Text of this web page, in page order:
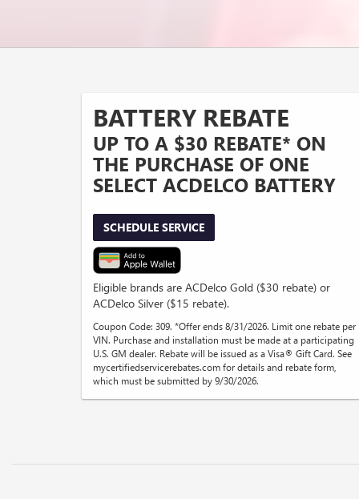
BATTERY REBATE
UP TO A $30 REBATE* ON
THE PURCHASE OF ONE
SELECT ACDELCO BATTERY
SCHEDULE SERVICE
Eligible brands are ACDelco Gold ($30 rebate) or
ACDelco Silver ($15 rebate).
Coupon Code: 309. *Offer ends 8/31/2026. Limit one rebate per
VIN. Purchase and installation must be made at a participating
U.S. GM dealer. Rebate will be issued as a Visa® Gift Card. See
mycertifiedservicerebates.com for details and rebate form,
which must be submitted by 9/30/2026.